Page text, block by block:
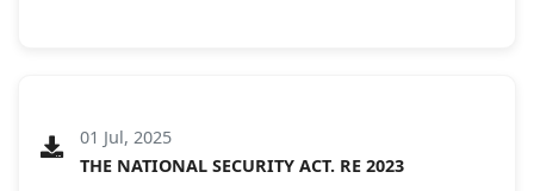
01 Jul, 2025
THE NATIONAL SECURITY ACT. RE 2023